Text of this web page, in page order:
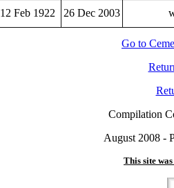
12 Feb 1922 26 Dec 2003
Go to
Compilation
August 2008 -
This site